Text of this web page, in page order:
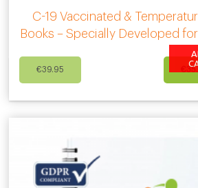
C-19 Vaccinated &
Books – Specially Developed
€39.95
Original
price
€39.95.